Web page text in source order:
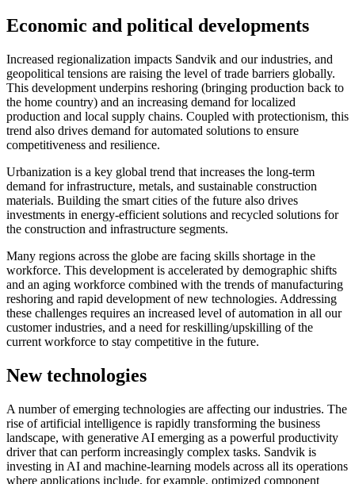
Economic and political developments
Increased regionalization impacts Sandvik and our industries, and
geopolitical tensions are raising the level of trade barriers globally.
This development underpins reshoring (bringing production back to
the home country) and an increasing demand for localized
production and local supply chains. Coupled with protectionism, this
trend also drives demand for automated solutions to ensure
competitiveness and resilience.
Urbanization is a key global trend that increases the long-term
demand for infrastructure, metals, and sustainable construction
materials. Building the smart cities of the future also drives
investments in energy-efficient solutions and recycled solutions for
the construction and infrastructure segments.
Many regions across the globe are facing skills shortage in the
workforce. This development is accelerated by demographic shifts
and an aging workforce combined with the trends of manufacturing
reshoring and rapid development of new technologies. Addressing
these challenges requires an increased level of automation in all our
customer industries, and a need for reskilling/upskilling of the
current workforce to stay competitive in the future.
New technologies
A number of emerging technologies are affecting our industries. The
rise of artificial intelligence is rapidly transforming the business
landscape, with generative AI emerging as a powerful productivity
driver that can perform increasingly complex tasks. Sandvik is
investing in AI and machine-learning models across all its operations
where applications include, for example, optimized component